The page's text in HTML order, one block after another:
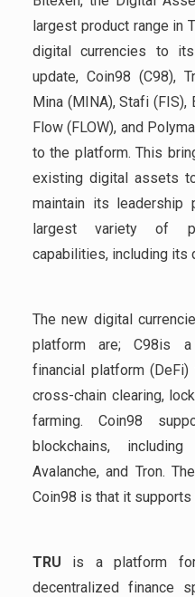
largest product range in
digital currencies to
update, Coin98 (C98),
Mina (MINA), Stafi (FIS),
Flow (FLOW), and
to the platform. This
existing digital assets
maintain its leadership
largest variety of
capabilities, including its
The new digital
platform are; C98is a
financial platform
cross-chain clearing,
farming. Coin98
blockchains,
Avalanche, and Tron.
Coin98 is that it supports
TRU is a platform
decentralized finance